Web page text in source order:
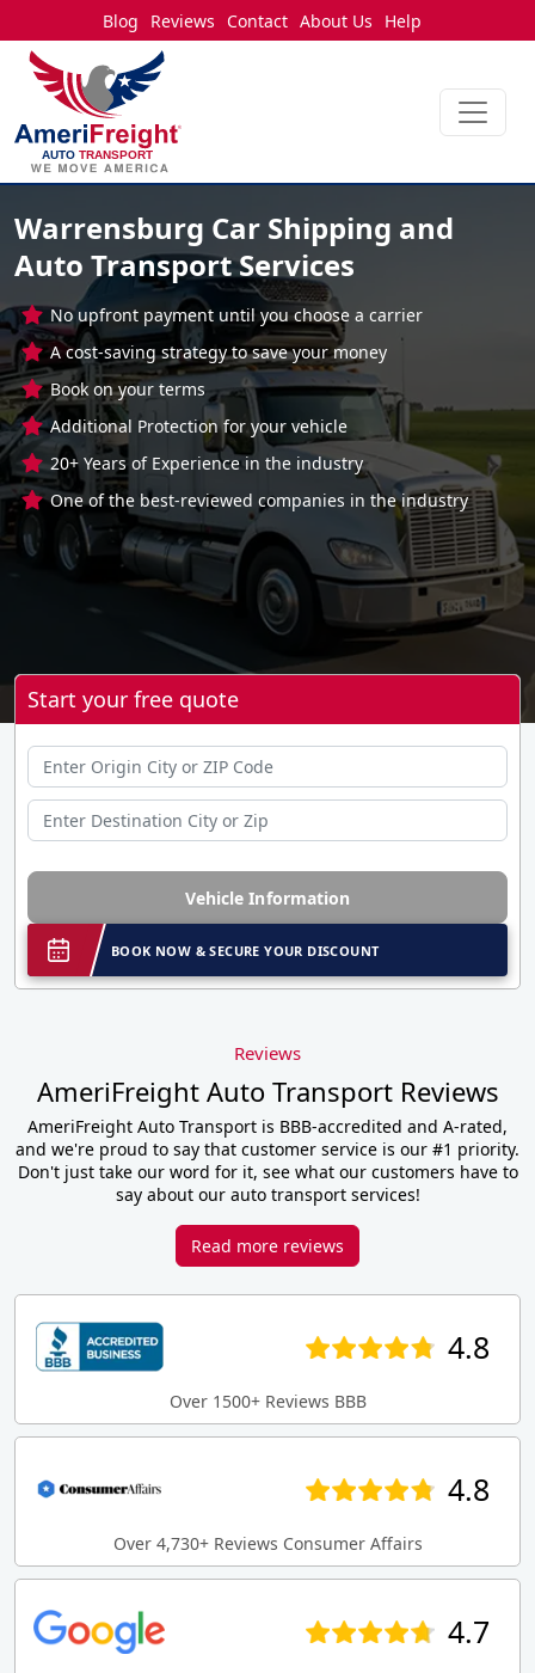
Blog Reviews Contact About Us Help
Warrensburg Car Shipping and
Auto Transport Services
No upfront payment until you choose a carrier
A cost-saving strategy to save your money
Book on your terms
Additional Protection for your vehicle
20+ Years of Experience in the industry
One of the best-reviewed companies in the industry
Start your free quote
Vehicle Information
BOOK NOW & SECURE YOUR DISCOUNT
Reviews
AmeriFreight Auto Transport Reviews
AmeriFreight Auto Transport is BBB-accredited and A-rated,
and we're proud to say that customer service is our #1 priority.
Don't just take our word for it, see what our customers have to
say about our auto transport services!
Read more reviews
4.8
Over 1500+ Reviews BBB
4.8
Over 4,730+ Reviews Consumer Affairs
4.7